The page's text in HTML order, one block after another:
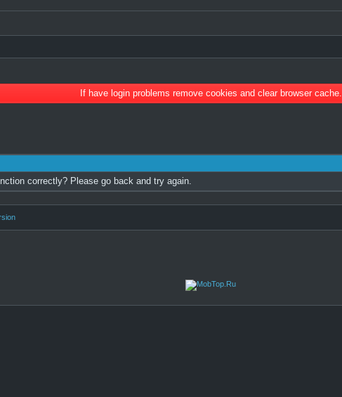
If have login problems remove cookies and clear browser cache.
correctly? Please go back and try again.